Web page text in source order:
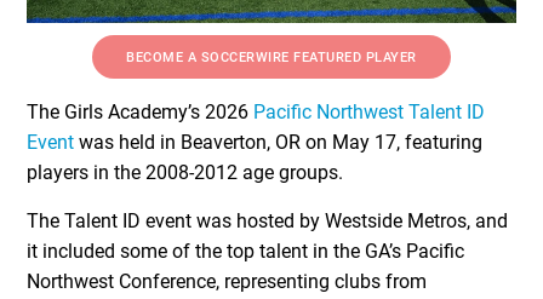
BECOME A SOCCERWIRE FEATURED PLAYER
The Girls Academy’s 2026 Pacific Northwest Talent ID
Event was held in Beaverton, OR on May 17, featuring
players in the 2008-2012 age groups.
The Talent ID event was hosted by Westside Metros, and
it included some of the top talent in the GA’s Pacific
Northwest Conference, representing clubs from